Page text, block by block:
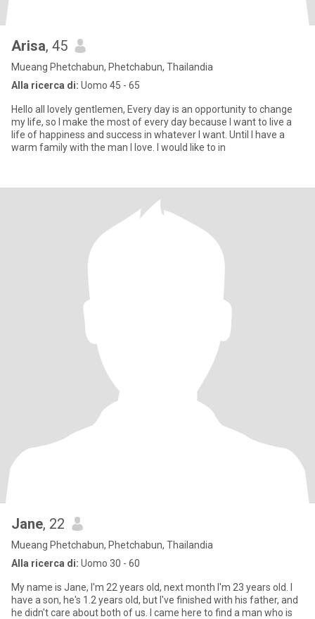
Arisa, 45
Mueang Phetchabun, Phetchabun, Thailandia
Alla ricerca di: Uomo 45 - 65
Hello all lovely gentlemen, Every day is an opportunity to change
my life, so I make the most of every day because I want to live a
life of happiness and success in whatever I want. Until I have a
warm family with the man I love. I would like to in
Jane, 22
Mueang Phetchabun, Phetchabun, Thailandia
Alla ricerca di: Uomo 30 - 60
My name is Jane, I'm 22 years old, next month I'm 23 years old. I
have a son, he's 1.2 years old, but I've finished with his father, and
he didn't care about both of us. I came here to find a man who is